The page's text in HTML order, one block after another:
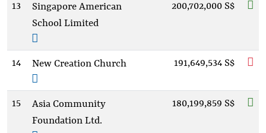
13
Singapore American
School Limited
200,702,000 S$
14 New Creation Church 191,649,534 S$
15
Asia Community
Foundation Ltd.
180,199,859 S$